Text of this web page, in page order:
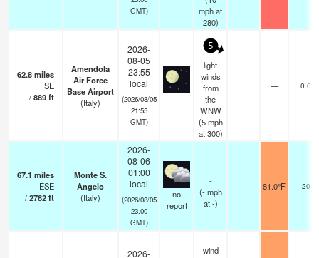
GMT)
mphat
280)
62.8miles
SE
/889ft
Amendola
Air Force
Base Airport
(Italy)
2026-
08-05
23:55
local
(2026/08/05
21:55
GMT)
-
5
light
winds
from
the
WNW
(5 mph
at 300)
— 0.0
67.1 miles
ESE
/2782ft
Monte S.
Angelo
(Italy)
2026-
08-06
01:00
local
(2026/08/05
23:00
GMT)
no
report
-
(- mph
at -)
81.0°F 20
2026-
wind